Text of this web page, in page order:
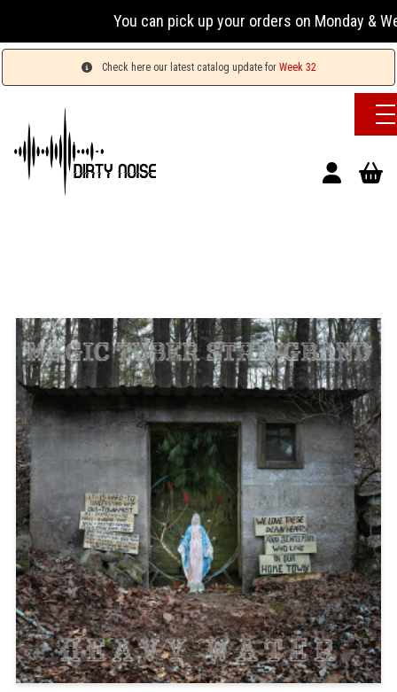
You can pick up your orders on Monday &
Check here our latest catalog update for Week 32